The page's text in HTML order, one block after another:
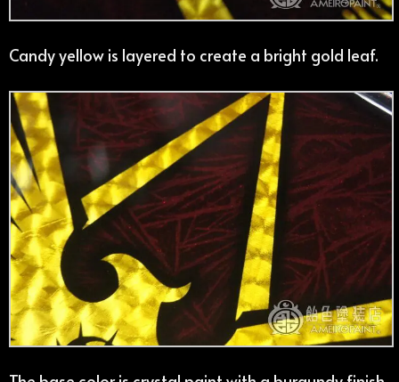
Candy yellow is layered to create a bright gold leaf.